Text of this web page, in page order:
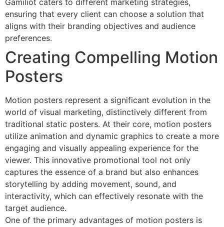
Gamiliot caters to different marketing strategies,
ensuring that every client can choose a solution that
aligns with their branding objectives and audience
preferences.
Creating Compelling Motion
Posters
Motion posters represent a significant evolution in the
world of visual marketing, distinctively different from
traditional static posters. At their core, motion posters
utilize animation and dynamic graphics to create a more
engaging and visually appealing experience for the
viewer. This innovative promotional tool not only
captures the essence of a brand but also enhances
storytelling by adding movement, sound, and
interactivity, which can effectively resonate with the
target audience.
One of the primary advantages of motion posters is